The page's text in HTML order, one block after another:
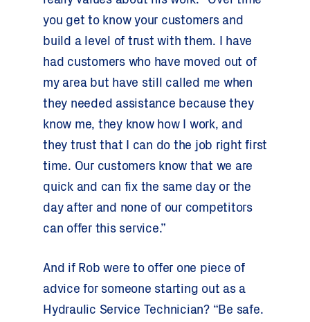
you get to know your customers and
build a level of trust with them. I have
had customers who have moved out of
my area but have still called me when
they needed assistance because they
know me, they know how I work, and
they trust that I can do the job right first
time. Our customers know that we are
quick and can fix the same day or the
day after and none of our competitors
can offer this service.”
And if Rob were to offer one piece of
advice for someone starting out as a
Hydraulic Service Technician? “Be safe.